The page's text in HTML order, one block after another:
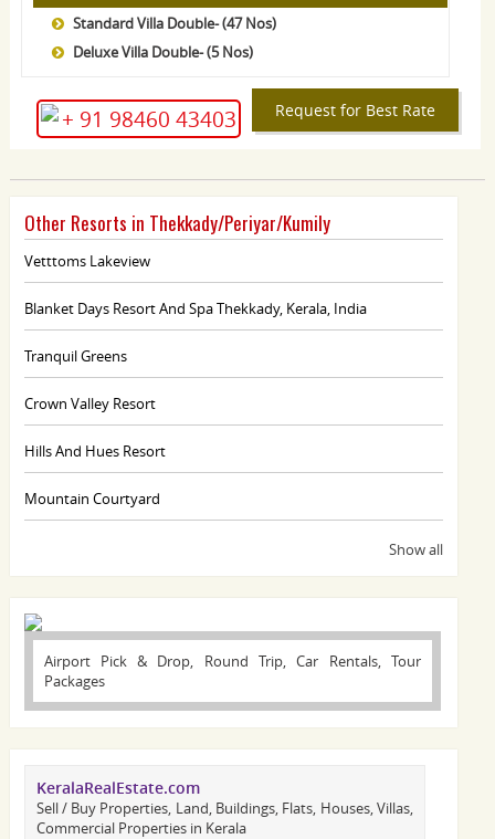
Standard Villa Double- (47 Nos)
Deluxe Villa Double- (5 Nos)
Request for Best Rate
+ 91 98460 43403
Other Resorts in Thekkady/Periyar/Kumily
Vetttoms Lakeview
Blanket Days Resort And Spa Thekkady, Kerala, India
Tranquil Greens
Crown Valley Resort
Hills And Hues Resort
Mountain Courtyard
Show all
Airport Pick & Drop, Round Trip, Car Rentals, Tour
Packages
KeralaRealEstate.com
Sell / Buy Properties, Land, Buildings, Flats, Houses, Villas,
Commercial Properties in Kerala